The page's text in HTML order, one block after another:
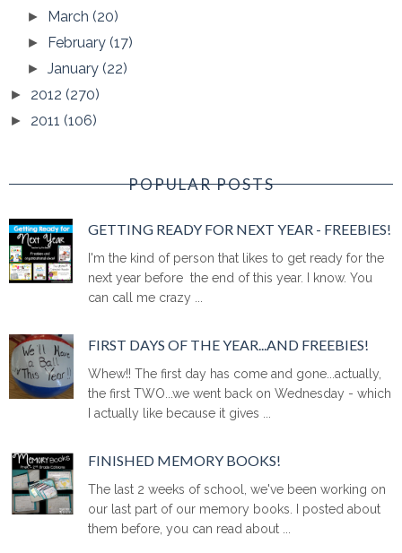
► March(20)
► February(17)
►January(22)
► 2012 (270)
► 2011 (106)
POPULAR POSTS
GETTING READY FOR NEXT YEAR - FREEBIES!
I'm the kind of person that likes to get ready for the
next year before the end of this year. I know. You
can call me crazy ...
FIRST DAYS OF THE YEAR...AND FREEBIES!
Whew!! The first day has come and gone...actually,
the first TWO...we went back on Wednesday - which
I actually like because it gives ...
FINISHED MEMORY BOOKS!
The last 2 weeks of school, we've been working on
our last part of our memory books. I posted about
them before, you can read about ...